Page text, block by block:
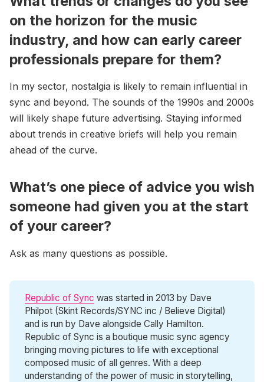
on the horizon for the music
industry, and how can early career
professionals prepare for them?
In my sector, nostalgia is likely to remain influential in
sync and beyond. The sounds of the 1990s and 2000s
will likely shape future advertising. Staying informed
about trends in creative briefs will help you remain
ahead of the curve.
What’s one piece of advice you wish
someone had given you at the start
of your career?
Ask as many questions as possible.
Republic of Sync was started in 2013 by Dave
Philpot (Skint Records/SYNC inc / Believe Digital)
and is run by Dave alongside Cally Hamilton.
Republic of Sync is a boutique music sync agency
bringing moving pictures to life with exceptional
composed music of all genres. With a deep
understanding of the power of music in storytelling,